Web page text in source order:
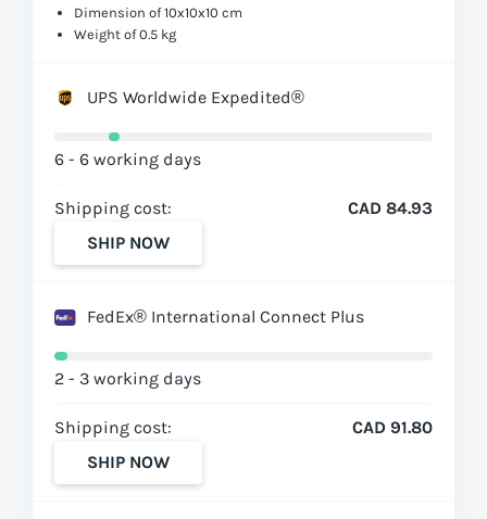
Dimension of 10x10x10 cm
Weight of 0.5 kg
UPS Worldwide Expedited®
6 - 6 working days
Shipping cost:
CAD 84.93
SHIP NOW
FedEx® International Connect Plus
2 - 3 working days
Shipping cost:
CAD 91.80
SHIP NOW